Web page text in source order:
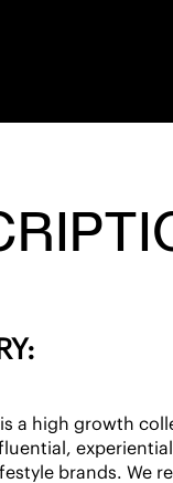
a high growth
brands. We